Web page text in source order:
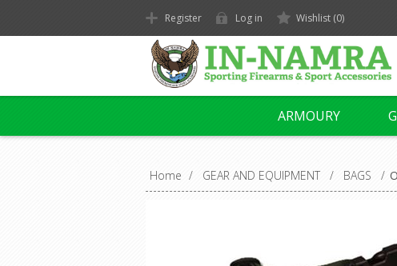
Register Log in Wishlist (0)
ARMOURY
Home / GEAR AND EQUIPMENT / BAGS /